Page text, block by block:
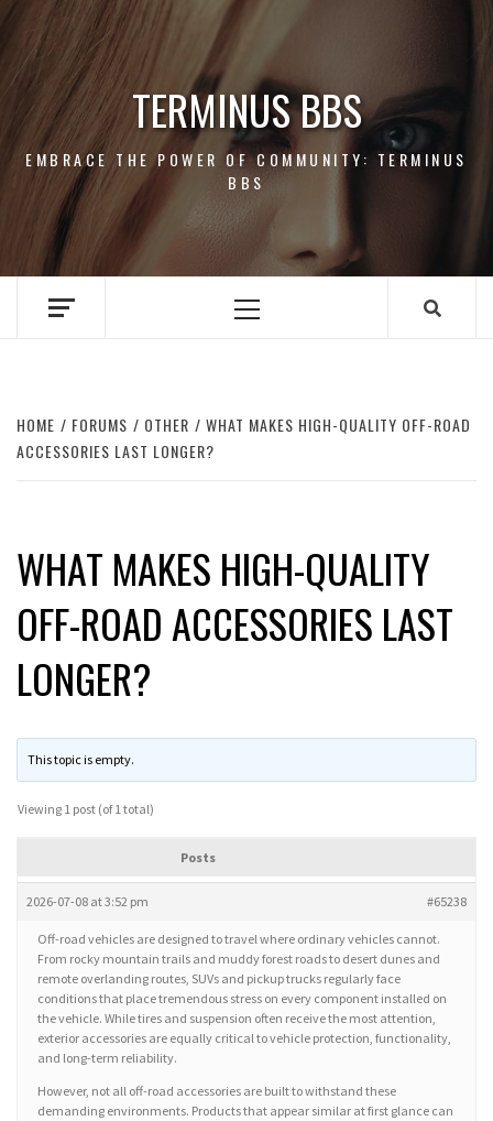
Skip
content
TERMINUS BBS
EMBRACE THE POWER OF COMMUNITY: TERMINUS
BBS
Primary
HOME FORUMS OTHER
WHAT MAKES HIGH-QUALITY OFF-ROAD
ACCESSORIES LAST LONGER?
WHAT MAKES HIGH-QUALITY
OFF-ROAD ACCESSORIES LAST
LONGER?
This topic is empty.
Viewing 1 post (of 1 total)
Posts
2026-07-08 at 3:52 pm #65238
Off-road vehicles are designed to travel where ordinary vehicles cannot.
From rocky mountain trails and muddy forest roads to desert dunes and
remote overlanding routes, SUVs and pickup trucks regularly face
conditions that place tremendous stress on every component installed on
the vehicle. While tires and suspension often receive the most attention,
exterior accessories are equally critical to vehicle protection, functionality,
and long-term reliability.
However, not all off-road accessories are built to withstand these
demanding environments. Products that appear similar at first glance can